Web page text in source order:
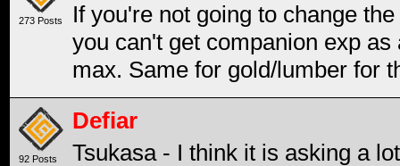
273 Posts
If you're not going to change
you can't get companion exp
max. Same for gold/lumber for
92 Posts
Defiar
Tsukasa - I think it is asking a